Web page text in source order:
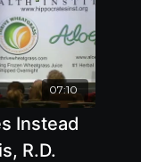
07:10
Instead
R.D.